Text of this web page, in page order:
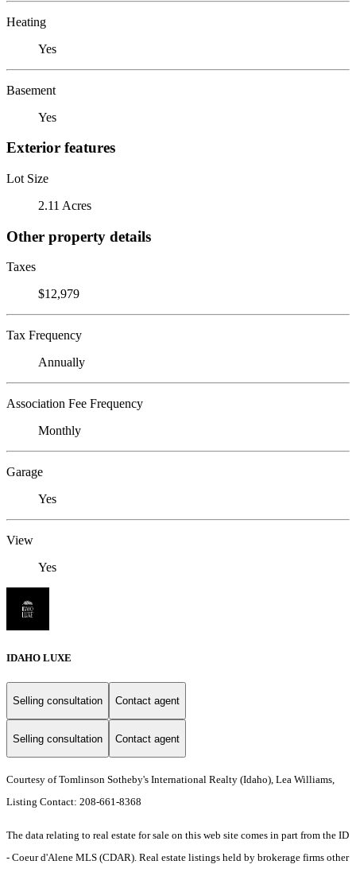
Heating
Yes
Basement
Yes
Exterior features
Lot Size
2.11 Acres
Other property details
Taxes
$12,979
Tax Frequency
Annually
Association Fee Frequency
Monthly
Garage
Yes
View
Yes
IDAHO LUXE
Selling consultation Contact agent
Selling consultation Contact agent
Courtesy of Tomlinson Sotheby's International Realty (Idaho), Lea Williams,
Listing Contact: 208-661-8368
The data relating to real estate for sale on this web site comes in part from the ID
- Coeur d'Alene MLS (CDAR). Real estate listings held by brokerage firms other